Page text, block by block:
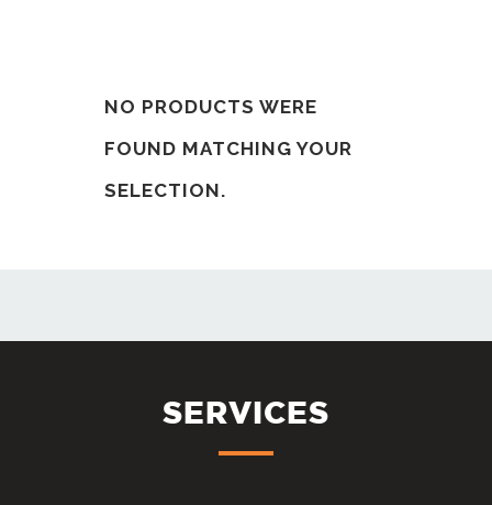
NO PRODUCTS WERE
FOUND MATCHING YOUR
SELECTION.
SERVICES